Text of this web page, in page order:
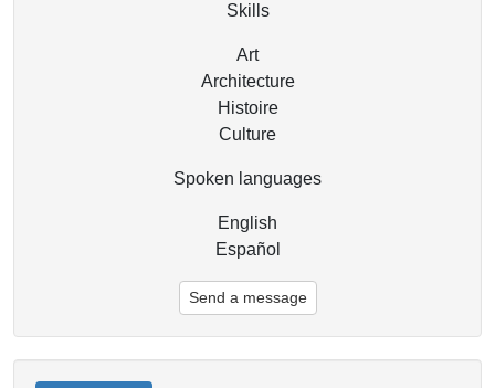
Skills
Art
Architecture
Histoire
Culture
Spoken languages
English
Español
Send a message